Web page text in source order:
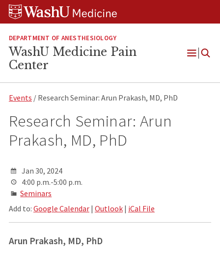
Skip
Skip
Skip
DEPARTMENT OF ANESTHESIOLOGY
WashU Medicine Pain
Center
Open
Events / Research Seminar: Arun Prakash, MD, PhD
Research Seminar: Arun
Prakash, MD, PhD
Jan 30, 2024
4:00 p.m.-5:00 p.m.
Seminars
Add to: Google Calendar| Outlook| iCal File
Arun Prakash, MD, PhD